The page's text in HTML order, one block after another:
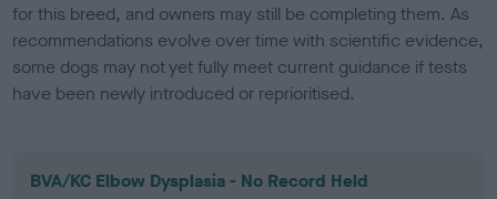
for this breed, and owners may still be completing them. As
recommendations evolve over time with scientific evidence,
some dogs may not yet fully meet current guidance if tests
have been newly introduced or reprioritised.
BVA/KC Elbow Dysplasia - No Record Held